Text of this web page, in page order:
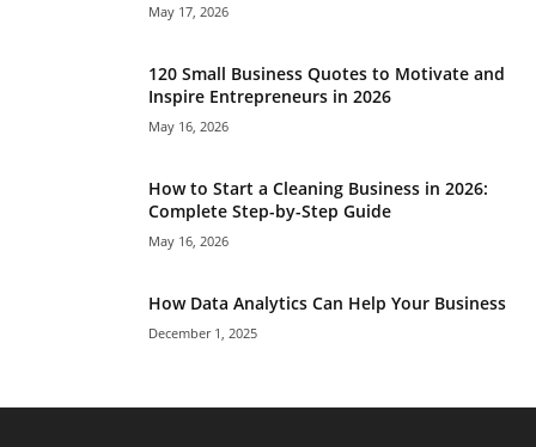
May 17, 2026
120 Small Business Quotes to Motivate and
Inspire Entrepreneurs in 2026
May 16, 2026
How to Start a Cleaning Business in 2026:
Complete Step-by-Step Guide
May 16, 2026
How Data Analytics Can Help Your Business
December 1, 2025